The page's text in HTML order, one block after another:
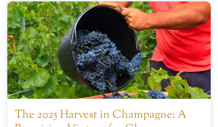
The 2025 Harvest in Champagne: A